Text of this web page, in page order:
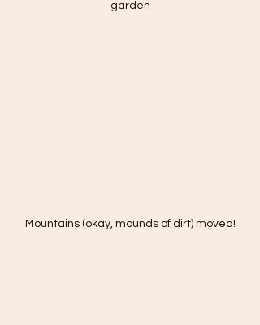
garden
Mountains (okay, mounds of dirt) moved!